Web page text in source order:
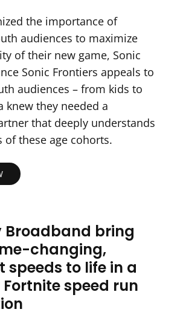
the importance of
audiences to maximize
of their new game, Sonic
Sonic Frontiers appeals to
audiences – from kids to
knew they needed a
that deeply understands
of these age cohorts.
Broadband bring
changing,
speeds to life in a
speed run